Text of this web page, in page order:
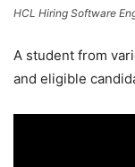
HCL Hiring Software
A student from
and eligible